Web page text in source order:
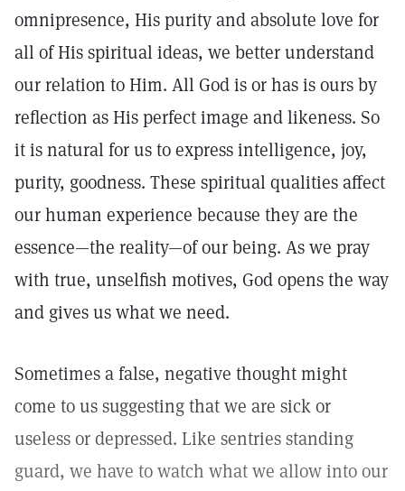
omnipresence, His purity and absolute love for
all of His spiritual ideas, we better understand
our relation to Him. All God is or has is ours by
reflection as His perfect image and likeness. So
it is natural for us to express intelligence, joy,
purity, goodness. These spiritual qualities affect
our human experience because they are the
essence—the reality—of our being. As we pray
with true, unselfish motives, God opens the way
and gives us what we need.
Sometimes a false, negative thought might
come to us suggesting that we are sick or
useless or depressed. Like sentries standing
guard, we have to watch what we allow into our